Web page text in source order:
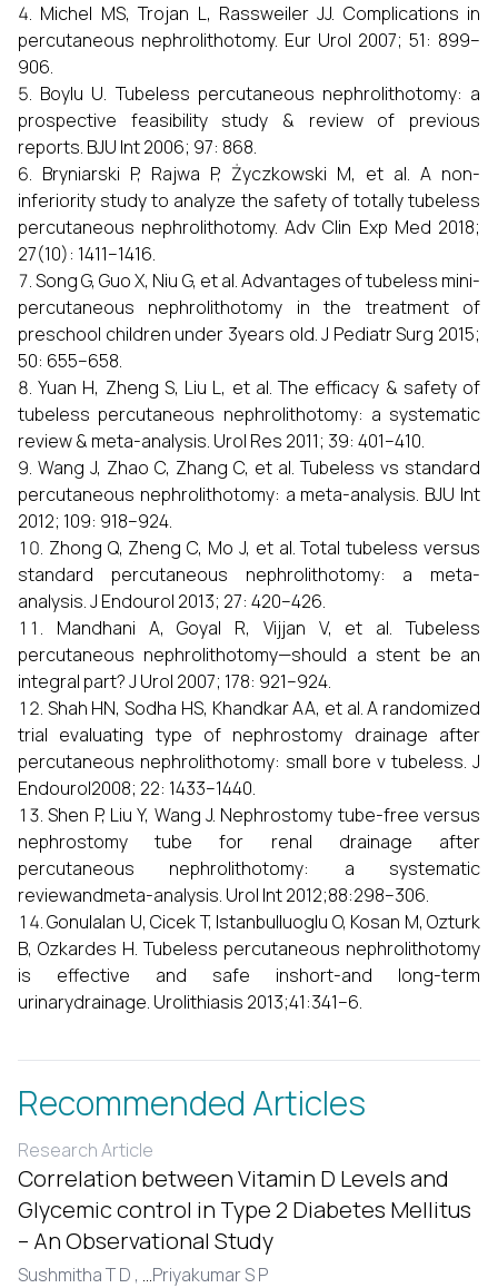
Michel MS, Trojan L, Rassweiler JJ. Complications in
percutaneous nephrolithotomy. Eur Urol 2007; 51: 899–
906.
Boylu U. Tubeless percutaneous nephrolithotomy: a
prospective feasibility study & review of previous
reports. BJU Int 2006; 97: 868.
Bryniarski P, Rajwa P, Życzkowski M, et al. A non-
inferiority study to analyze the safety of totally tubeless
percutaneous nephrolithotomy. Adv Clin Exp Med 2018;
27(10): 1411–1416.
Song G, Guo X, Niu G, et al. Advantages of tubeless mini-
percutaneous nephrolithotomy in the treatment of
preschool children under 3years old. J Pediatr Surg 2015;
50: 655–658.
Yuan H, Zheng S, Liu L, et al. The efficacy & safety of
tubeless percutaneous nephrolithotomy: a systematic
review & meta-analysis. Urol Res 2011; 39: 401–410.
Wang J, Zhao C, Zhang C, et al. Tubeless vs standard
percutaneous nephrolithotomy: a meta-analysis. BJU Int
2012; 109: 918–924.
Zhong Q, Zheng C, Mo J, et al. Total tubeless versus
standard percutaneous nephrolithotomy: a meta-
analysis. J Endourol 2013; 27: 420–426.
Mandhani A, Goyal R, Vijjan V, et al. Tubeless
percutaneous nephrolithotomy—should a stent be an
integral part? J Urol 2007; 178: 921–924.
Shah HN, Sodha HS, Khandkar AA, et al. A randomized
trial evaluating type of nephrostomy drainage after
percutaneous nephrolithotomy: small bore v tubeless. J
Endourol2008; 22: 1433–1440.
Shen P, Liu Y, Wang J. Nephrostomy tube-free versus
nephrostomy tube for renal drainage after
percutaneous nephrolithotomy: a systematic
reviewandmeta-analysis. Urol Int 2012;88:298–306.
Gonulalan U, Cicek T, Istanbulluoglu O, Kosan M, Ozturk
B, Ozkardes H. Tubeless percutaneous nephrolithotomy
is effective and safe inshort-and long-term
urinarydrainage. Urolithiasis 2013;41:341–6.
Recommended Articles
Research Article
Correlation between Vitamin D Levels and
Glycemic control in Type 2 Diabetes Mellitus
– An Observational Study
Sushmitha T D , ...Priyakumar S P